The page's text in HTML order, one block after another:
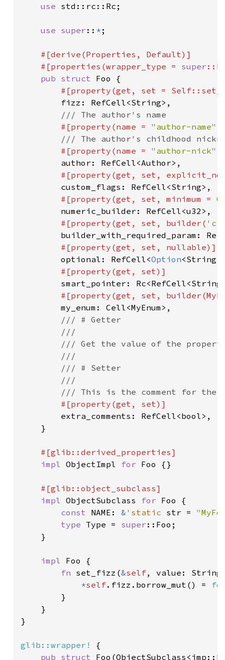
use std::rc::Rc;
use super :: * ;
#[derive(Properties, Default)]
    #[properties(wrapper_type =
super
pub struct Foo {
#[property(get, set = Self
fizz: RefCell<String>,
/// The author's name
#[property(name = "author-name"
/// The author's childhood
#[property(name = "author-nick"
author: RefCell<Author>,
#[property(get, set,
custom_flags: RefCell<String>,
#[property(get, set, minimum = 0
numeric_builder: RefCell<u32>,
#[property(get, set, builder( 'c'
builder_with_required_param:
#[property(get, set, nullable)]
optional: RefCell<Option
#[property(get, set)]
smart_pointer:
#[property(get, set,
my_enum: Cell<MyEnum>,
/// # Getter
        ///
/// Get the value of the
        ///
        /// # Setter
        ///
/// This is the comment for the
#[property(get, set)]
extra_comments: RefCell<bool>,
    }
#[glib::derived_properties]
impl ObjectImpl for Foo {}
#[glib::object_subclass]
impl ObjectSubclass for Foo {
const NAME: & 'static str =
type Type = super ::Foo;
    }
impl Foo {
fn set_fizz(&self, value:
*self.fizz.borrow_mut() =
        }
    }
}
glib::wrapper!
{
pub struct